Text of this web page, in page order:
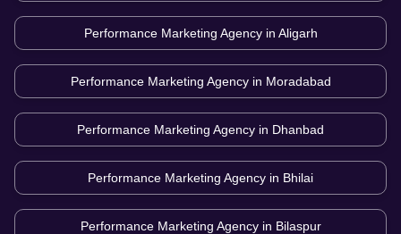
Performance Marketing Agency in Aligarh
Performance Marketing Agency in Moradabad
Performance Marketing Agency in Dhanbad
Performance Marketing Agency in Bhilai
Performance Marketing Agency in Bilaspur